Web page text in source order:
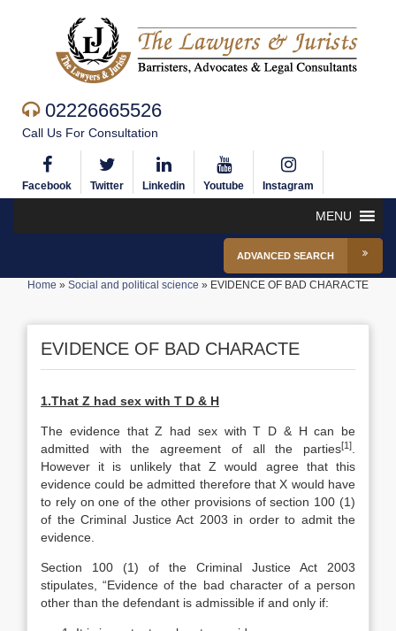
02226665526
Call Us For Consultation
Facebook Twitter Linkedin Youtube Instagram
MENU
ADVANCED SEARCH
Home » Social and political science » EVIDENCE OF BAD CHARACTE
EVIDENCE OF BAD CHARACTE
1.That Z had sex with T D & H
The evidence that Z had sex with T D & H can be
admitted with the agreement of all the parties[1]
However it is unlikely that Z would agree that this
evidence could be admitted therefore that X would have
to rely on one of the other provisions of section 100 (1)
of the Criminal Justice Act 2003 in order to admit the
evidence.
Section 100 (1) of the Criminal Justice Act 2003
stipulates, “Evidence of the bad character of a person
other than the defendant is admissible if and only if: